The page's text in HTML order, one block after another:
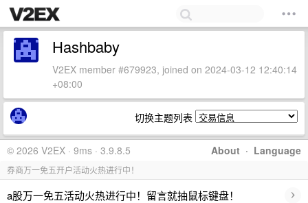
Hashbaby
V2EX member #679923, joined on 2024-03-12 12:40:14
+08:00
切换主题列表
About · Language
© 2026 V2EX · 9ms · 3.9.8.5
券商万一免五开户活动火热进行中！
a股万一免五活动火热进行中！留言就抽鼠标键盘！ ›